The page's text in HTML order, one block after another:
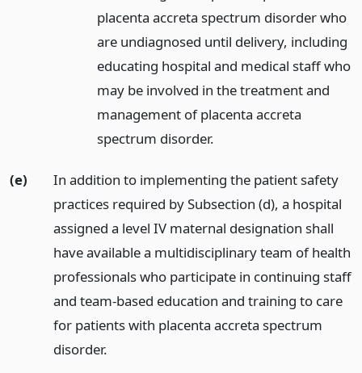
placenta accreta spectrum disorder who
are undiagnosed until delivery, including
educating hospital and medical staff who
may be involved in the treatment and
management of placenta accreta
spectrum disorder.
(e)
In addition to implementing the patient safety
practices required by Subsection (d), a hospital
assigned a level IV maternal designation shall
have available a multidisciplinary team of health
professionals who participate in continuing staff
and team-based education and training to care
for patients with placenta accreta spectrum
disorder.